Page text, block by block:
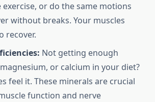
or do the same motions
without breaks. Your muscles
recover.
Not getting enough
or calcium in your diet?
feel it. These minerals are crucial
function and nerve